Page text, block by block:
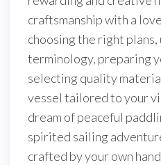
craftsmanship with a
choosing the right
terminology, preparing
selecting quality
vessel tailored to your
dream of peaceful
spirited sailing
crafted by your own